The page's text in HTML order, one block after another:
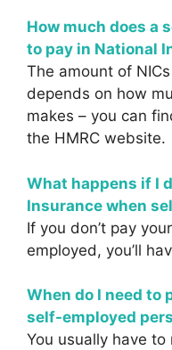
How much does a
to pay in National
The amount of
depends on how
makes – you can
the HMRC website.
What happens if I
Insurance when
If you don’t pay
employed, you’ll
When do I need to
self-employed
You usually have